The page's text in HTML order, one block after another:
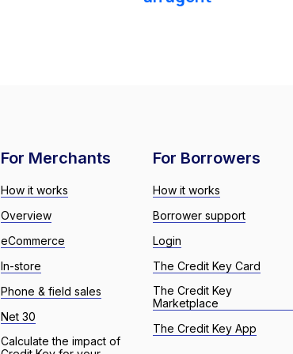
For Merchants
How it works
Overview
eCommerce
In-store
Phone & field sales
Net 30
Calculate the impact of
For Borrowers
How it works
Borrower support
Login
The Credit Key Card
The Credit Key
Marketplace
The Credit Key App